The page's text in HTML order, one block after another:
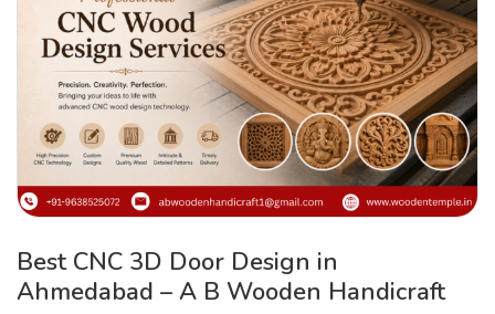
Best CNC 3D Door Design in
Ahmedabad – A B Wooden Handicraft